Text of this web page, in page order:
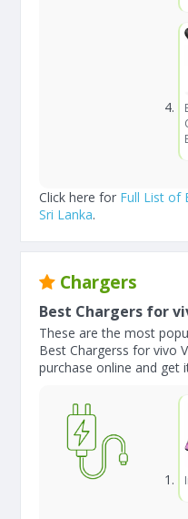
Click here for Full List of
Sri Lanka.
Chargers
Best Chargers for
These are the most
Best Chargerss for vivo
purchase online and get